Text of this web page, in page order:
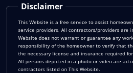
Disclaimer
This Website is a free service to assist
service providers. All contractors/providers are
Website does not warrant or guarantee any
responsibility of the homeowner to verify that
the necessary license and insurance required
All persons depicted in a photo or video are
contractors listed on This Website.